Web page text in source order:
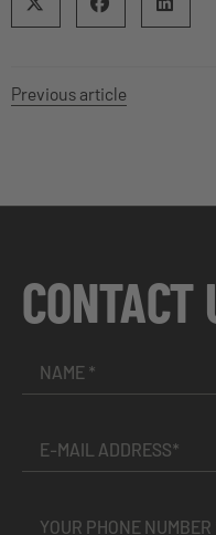
Previous article
CONTACT